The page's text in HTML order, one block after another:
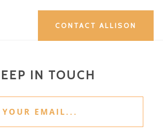
CONTACT ALLISON
IN TOUCH